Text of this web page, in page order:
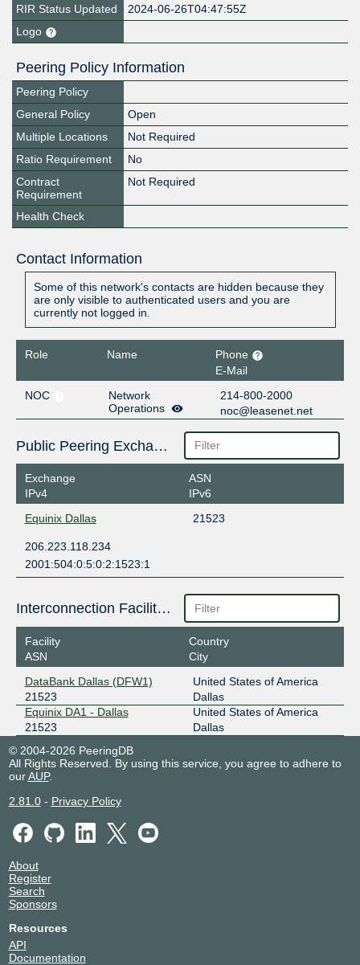
RIR Status Updated
2024-06-26T04:47:55Z
Logo
Peering Policy Information
Peering Policy
General Policy
Open
Multiple Locations
Not Required
Ratio Requirement
No
Contract
Requirement
Not Required
Health Check
Contact Information
Some of this network's contacts are hidden because they
are only visible to authenticated users and you are
currently not logged in.
Role Name
Phone
E-Mail
NOC
Network
Operations
214-800-2000
noc@leasenet.net
Public Peering Exchange Points
Exchange
IPv4
ASN
IPv6
Equinix Dallas
21523
206.223.118.234
2001:504:0:5:0:2:1523:1
Interconnection Facilities
Facility
ASN
Country
City
DataBank Dallas (DFW1)
21523
United States of America
Dallas
Equinix DA1 - Dallas
21523
United States of America
Dallas
© 2004-2026 PeeringDB
All Rights Reserved. By using this service, you agree to adhere to
ourAUP.
2.81.0- Privacy Policy
About
Register
Search
Sponsors
Resources
API
Documentation